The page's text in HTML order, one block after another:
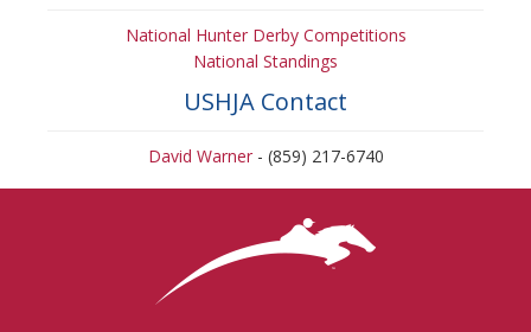
National Hunter Derby Competitions
National Standings
USHJA Contact
David Warner- (859) 217-6740